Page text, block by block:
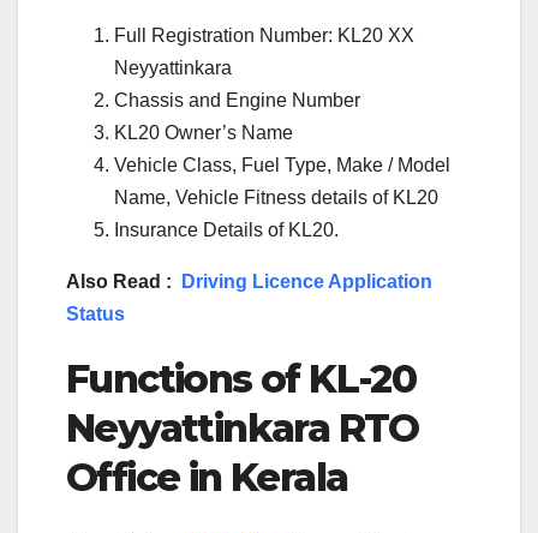
Full Registration Number: KL20 XX
Neyyattinkara
Chassis and Engine Number
KL20 Owner’s Name
Vehicle Class, Fuel Type, Make / Model
Name, Vehicle Fitness details of KL20
Insurance Details of KL20.
Also Read :
Driving Licence Application
Status
Functions of KL-20
Neyyattinkara RTO
Office in Kerala